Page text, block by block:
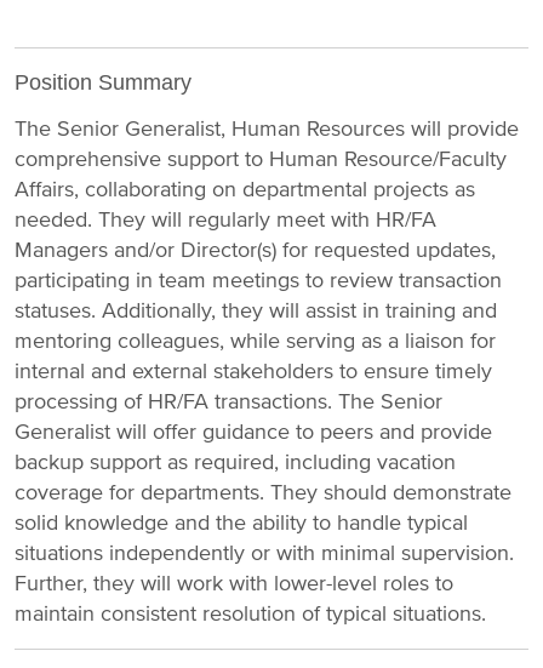
Position Summary
The Senior Generalist, Human Resources will provide
comprehensive support to Human Resource/Faculty
Affairs, collaborating on departmental projects as
needed. They will regularly meet with HR/FA
Managers and/or Director(s) for requested updates,
participating in team meetings to review transaction
statuses. Additionally, they will assist in training and
mentoring colleagues, while serving as a liaison for
internal and external stakeholders to ensure timely
processing of HR/FA transactions. The Senior
Generalist will offer guidance to peers and provide
backup support as required, including vacation
coverage for departments. They should demonstrate
solid knowledge and the ability to handle typical
situations independently or with minimal supervision.
Further, they will work with lower-level roles to
maintain consistent resolution of typical situations.